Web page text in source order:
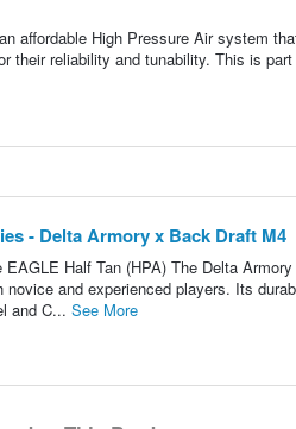
affordable High Pressure Air system
their reliability and tunability. This is
- Delta Armory x Back Draft M4
Half Tan (HPA) The Delta
and experienced players. Its
and C... See More